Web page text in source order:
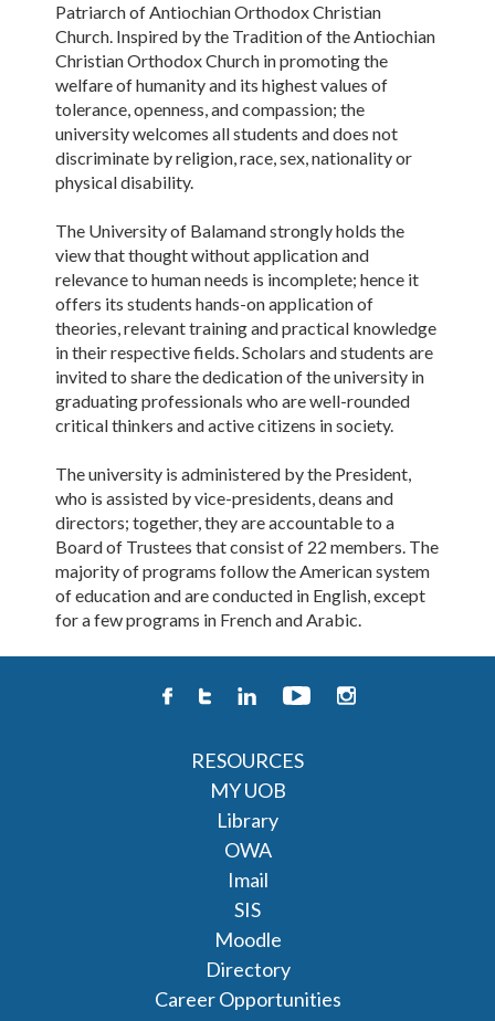
Patriarch of Antiochian Orthodox Christian
Church. Inspired by the Tradition of the Antiochian
Christian Orthodox Church in promoting the
welfare of humanity and its highest values of
tolerance, openness, and compassion; the
university welcomes all students and does not
discriminate by religion, race, sex, nationality or
physical disability.
The University of Balamand strongly holds the
view that thought without application and
relevance to human needs is incomplete; hence it
offers its students hands-on application of
theories, relevant training and practical knowledge
in their respective fields. Scholars and students are
invited to share the dedication of the university in
graduating professionals who are well-rounded
critical thinkers and active citizens in society.
The university is administered by the President,
who is assisted by vice-presidents, deans and
directors; together, they are accountable to a
Board of Trustees that consist of 22 members. The
majority of programs follow the American system
of education and are conducted in English, except
for a few programs in French and Arabic.
RESOURCES
MY UOB
Library
OWA
Imail
SIS
Moodle
Directory
Career Opportunities